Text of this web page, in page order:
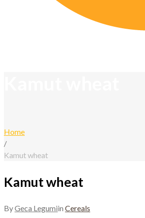
Home
/
Kamut wheat
Kamut wheat
ByGeca Legumiin Cereals